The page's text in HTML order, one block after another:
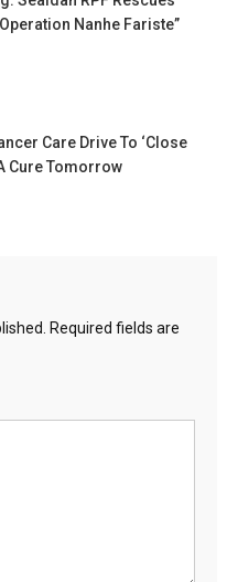
Nanhe Fariste”
Care Drive To ‘close
Cure Tomorrow
Required fields are